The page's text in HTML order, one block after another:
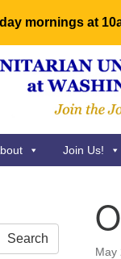
mornings at
Google
Map
Join Us!
May
Search